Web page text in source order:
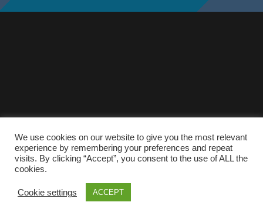
We use cookies on our website to give you the most relevant
experience by remembering your preferences and repeat
visits. By clicking “Accept”, you consent to the use of ALL the
cookies.
Cookie settings ACCEPT